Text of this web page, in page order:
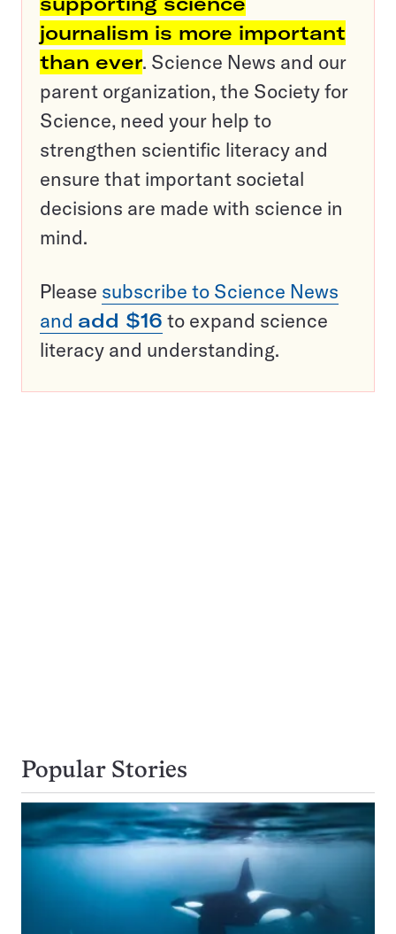
journalism is more important
than ever. Science News and our
parent organization, the Society for
Science, need your help to
strengthen scientific literacy and
ensure that important societal
decisions are made with science in
mind.
Please subscribe to Science News
and add $16 to expand science
literacy and understanding.
Popular Stories